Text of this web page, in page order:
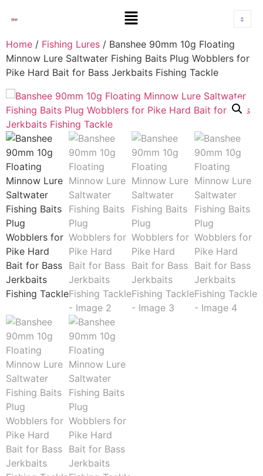
Home / Fishing Lures / Banshee 90mm 10g Floating
Minnow Lure Saltwater Fishing Baits Plug Wobblers for
Pike Hard Bait for Bass Jerkbaits Fishing Tackle